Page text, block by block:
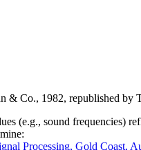
& Co., 1982, republished by
(e.g., sound frequencies)
Processing, Gold Coast,